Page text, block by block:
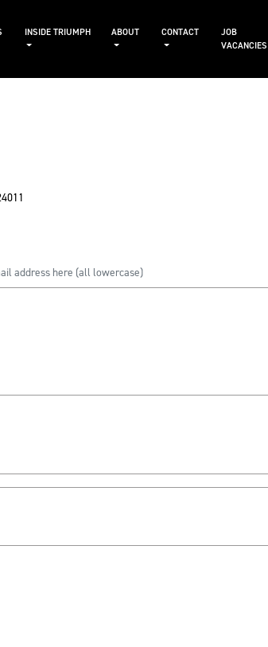
INSIDE TRIUMPH ABOUT CONTACT
JOB
VACANCIES